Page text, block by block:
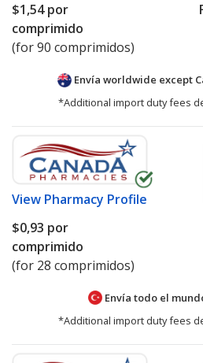
$1,54por
comprimido
(for 90 comprimidos)
Envía worldwide except
*Additional import duty fees
View Pharmacy Profile
$0,93 por
comprimido
(for 28 comprimidos)
Envía todo el
*Additional import duty fees